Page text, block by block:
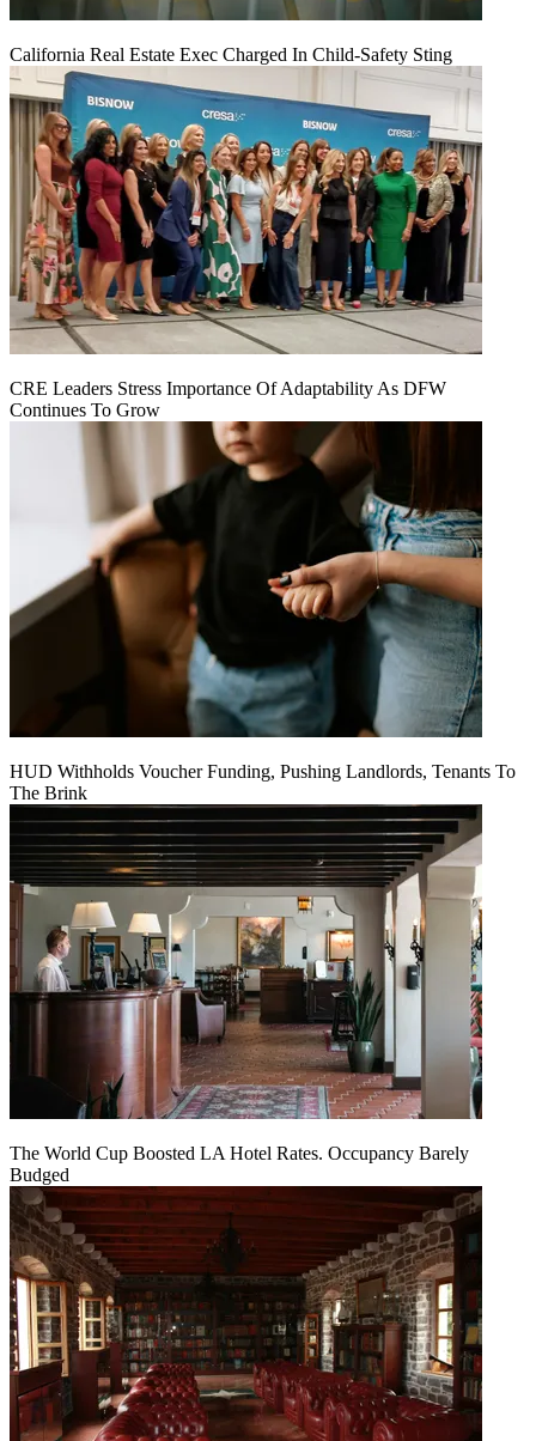
California Real Estate Exec Charged In Child-Safety Sting
CRE Leaders Stress Importance Of Adaptability As DFW
Continues To Grow
HUD Withholds Voucher Funding, Pushing Landlords, Tenants To
The Brink
The World Cup Boosted LA Hotel Rates. Occupancy Barely
Budged